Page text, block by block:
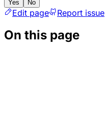
Yes No
Edit page Report issue
On this page